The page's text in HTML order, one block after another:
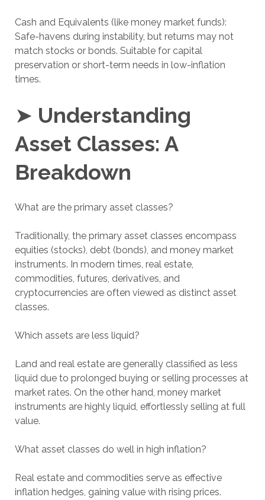
Cash and Equivalents (like money market funds):
Safe-havens during instability, but returns may not
match stocks or bonds. Suitable for capital
preservation or short-term needs in low-inflation
times.
➤ Understanding
Asset Classes: A
Breakdown
What are the primary asset classes?
Traditionally, the primary asset classes encompass
equities (stocks), debt (bonds), and money market
instruments. In modern times, real estate,
commodities, futures, derivatives, and
cryptocurrencies are often viewed as distinct asset
classes.
Which assets are less liquid?
Land and real estate are generally classified as less
liquid due to prolonged buying or selling processes at
market rates. On the other hand, money market
instruments are highly liquid, effortlessly selling at full
value.
What asset classes do well in high inflation?
Real estate and commodities serve as effective
inflation hedges, gaining value with rising prices.